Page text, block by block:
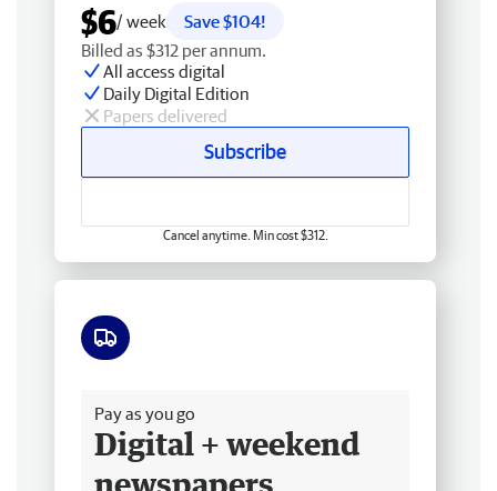
$6/ week
Save $104!
Billed as $312 per annum.
All access digital
Daily Digital Edition
Papers delivered
Subscribe
Cancel anytime. Min cost $312.
Pay as you go
Digital + weekend
newspapers